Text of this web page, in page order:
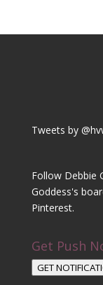
Tweets by
Follow Debbie
Goddess's
Pinterest.
Get Push
GET